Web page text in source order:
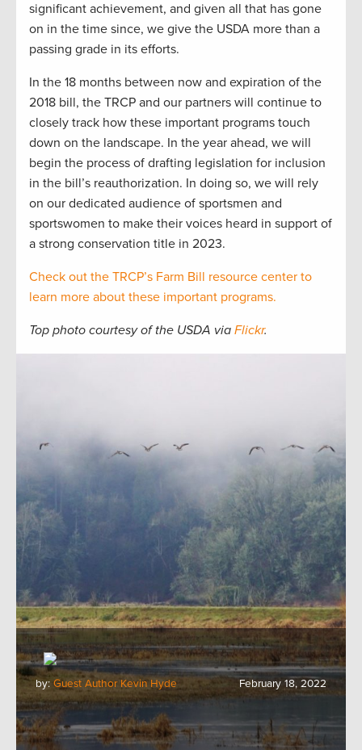
significant achievement, and given all that has gone
on in the time since, we give the USDA more than a
passing grade in its efforts.
In the 18 months between now and expiration of the
2018 bill, the TRCP and our partners will continue to
closely track how these important programs touch
down on the landscape. In the year ahead, we will
begin the process of drafting legislation for inclusion
in the bill’s reauthorization. In doing so, we will rely
on our dedicated audience of sportsmen and
sportswomen to make their voices heard in support of
a strong conservation title in 2023.
Check out the TRCP’s Farm Bill resource center to
learn more about these important programs.
Top photo courtesy of the USDA via Flickr.
by: Guest Author Kevin Hyde February 18, 2022